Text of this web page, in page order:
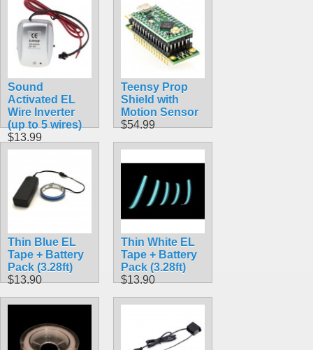
Sound
Activated EL
Wire Inverter
(up to 5 wires)
$13.99
Teensy Prop
Shield with
Motion Sensor
$54.99
Thin Blue EL
Tape + Battery
Pack (3.28ft)
$13.90
Thin White EL
Tape + Battery
Pack (3.28ft)
$13.90